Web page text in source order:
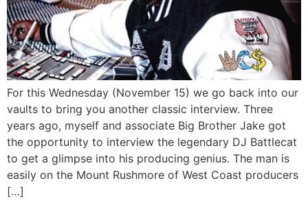
For this Wednesday (November 15) we go back into our
vaults to bring you another classic interview. Three
years ago, myself and associate Big Brother Jake got
the opportunity to interview the legendary DJ Battlecat
to get a glimpse into his producing genius. The man is
easily on the Mount Rushmore of West Coast producers
[…]